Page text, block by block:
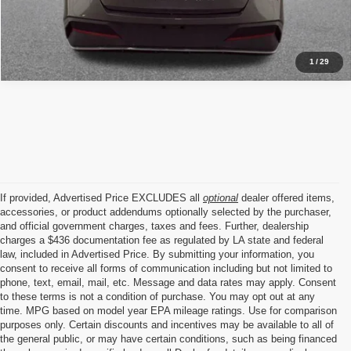
1 /29
If provided, Advertised Price EXCLUDES all optional dealer offered items,
accessories, or product addendums optionally selected by the purchaser,
and official government charges, taxes and fees. Further, dealership
charges a $436 documentation fee as regulated by LA state and federal
law, included in Advertised Price. By submitting your information, you
consent to receive all forms of communication including but not limited to
phone, text, email, mail, etc. Message and data rates may apply. Consent
to these terms is not a condition of purchase. You may opt out at any
time. MPG based on model year EPA mileage ratings. Use for comparison
purposes only. Certain discounts and incentives may be available to all of
the general public, or may have certain conditions, such as being financed